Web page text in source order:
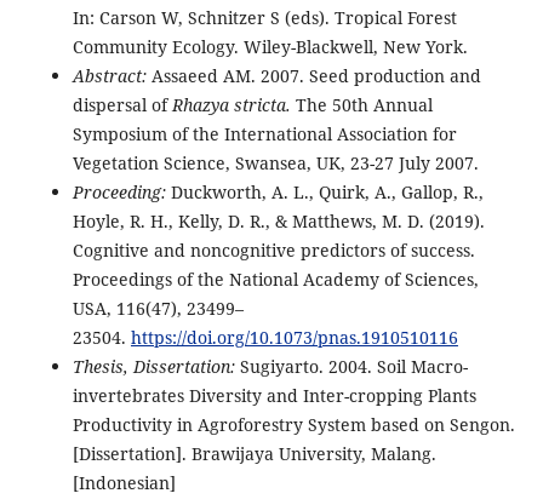
In: Carson W, Schnitzer S (eds). Tropical Forest
Community Ecology. Wiley-Blackwell, New York.
Abstract: Assaeed AM. 2007. Seed production and
dispersal ofRhazya stricta. The 50th Annual
Symposium of the International Association for
Vegetation Science, Swansea, UK, 23-27 July 2007.
Proceeding: Duckworth, A. L., Quirk, A., Gallop, R.,
Hoyle, R. H., Kelly, D. R., & Matthews, M. D. (2019).
Cognitive and noncognitive predictors of success.
Proceedings of the National Academy of Sciences,
USA, 116(47), 23499–
23504. https://doi.org/10.1073/pnas.1910510116
Thesis, Dissertation: Sugiyarto. 2004. Soil Macro-
invertebrates Diversity and Inter-cropping Plants
Productivity in Agroforestry System based on Sengon.
[Dissertation]. Brawijaya University, Malang.
[Indonesian]